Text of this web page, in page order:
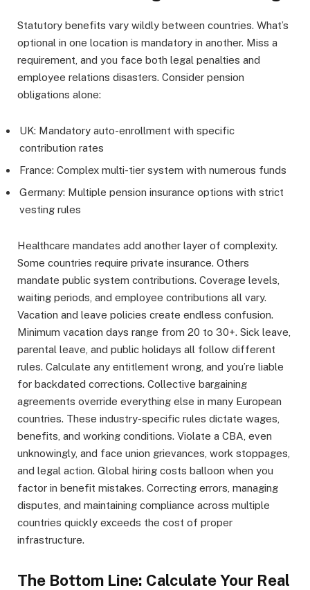
Statutory benefits vary wildly between countries. What’s
optional in one location is mandatory in another. Miss a
requirement, and you face both legal penalties and
employee relations disasters. Consider pension
obligations alone:
UK: Mandatory auto-enrollment with specific
contribution rates
France: Complex multi-tier system with numerous funds
Germany: Multiple pension insurance options with strict
vesting rules
Healthcare mandates add another layer of complexity.
Some countries require private insurance. Others
mandate public system contributions. Coverage levels,
waiting periods, and employee contributions all vary.
Vacation and leave policies create endless confusion.
Minimum vacation days range from 20 to 30+. Sick leave,
parental leave, and public holidays all follow different
rules. Calculate any entitlement wrong, and you’re liable
for backdated corrections. Collective bargaining
agreements override everything else in many European
countries. These industry-specific rules dictate wages,
benefits, and working conditions. Violate a CBA, even
unknowingly, and face union grievances, work stoppages,
and legal action. Global hiring costs balloon when you
factor in benefit mistakes. Correcting errors, managing
disputes, and maintaining compliance across multiple
countries quickly exceeds the cost of proper
infrastructure.
The Bottom Line: Calculate Your Real